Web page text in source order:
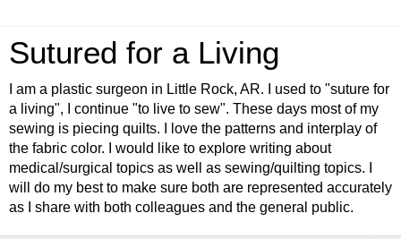
Sutured for a Living
I am a plastic surgeon in Little Rock, AR. I used to "suture for
a living", I continue "to live to sew". These days most of my
sewing is piecing quilts. I love the patterns and interplay of
the fabric color. I would like to explore writing about
medical/surgical topics as well as sewing/quilting topics. I
will do my best to make sure both are represented accurately
as I share with both colleagues and the general public.